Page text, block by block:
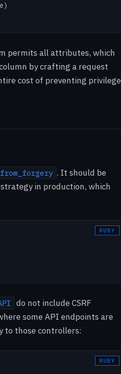
permits all attributes, which
by crafting a request
cost of preventing privilege
. It should be
strategy in production, which
do not include CSRF
some API endpoints are
to those controllers: